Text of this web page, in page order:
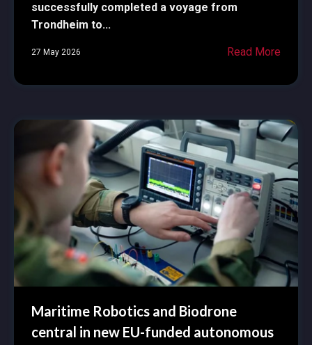
successfully completed a voyage from
Trondheim to...
27 May 2026 Read More
Maritime Robotics and Biodrone
central in new EU-funded autonomous